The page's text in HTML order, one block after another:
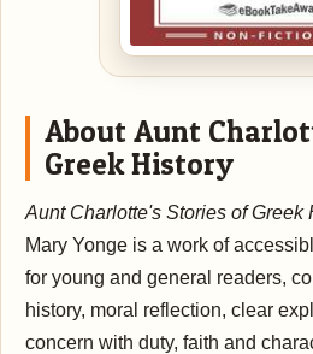
About Aunt
Greek History
Aunt Charlotte's Stories of Greek
Mary Yonge is a work of
for young and general readers,
history, moral reflection, clear
concern with duty, faith and